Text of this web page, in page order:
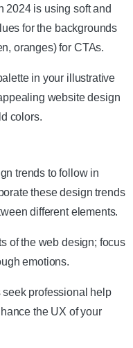
2024 is using soft and
for the backgrounds
oranges) for CTAs.
in your illustrative
website design
colors.
trends to follow in
these design trends
different elements.
of the web design; focus
emotions.
seek professional help
the UX of your